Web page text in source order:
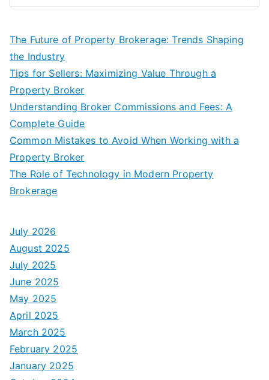
The Future of Property Brokerage: Trends Shaping
the Industry
Tips for Sellers: Maximizing Value Through a
Property Broker
Understanding Broker Commissions and Fees: A
Complete Guide
Common Mistakes to Avoid When Working with a
Property Broker
The Role of Technology in Modern Property
Brokerage
July 2026
August 2025
July 2025
June 2025
May 2025
April 2025
March 2025
February 2025
January 2025